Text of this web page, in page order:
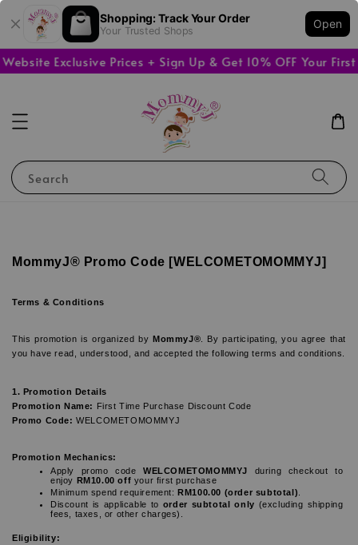
Shopping: Track Your Order
Your Trusted Shops
Open
Exclusive Prices + Sign Up & Get 10% OFF Your First
Search
MommyJ® Promo Code [WELCOMETOMOMMYJ]
Terms & Conditions
This promotion is organized by MommyJ® . By participating, you agree that
you have read, understood, and accepted the following terms and conditions.
1. Promotion Details
Promotion Name:
First Time Purchase Discount Code
Promo Code: WELCOMETOMOMMYJ
Promotion Mechanics:
Apply promo code WELCOMETOMOMMYJ during checkout to
enjoy RM10.00 off your first purchase
Minimum spend requirement: RM100.00 (order subtotal)
Discount is applicable to order subtotal only (excluding shipping
fees, taxes, or other charges).
Eligibility: